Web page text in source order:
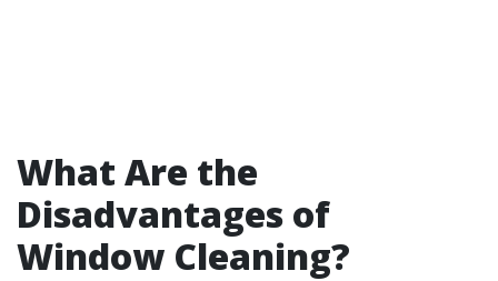
What Are the
Disadvantages of
Window Cleaning?